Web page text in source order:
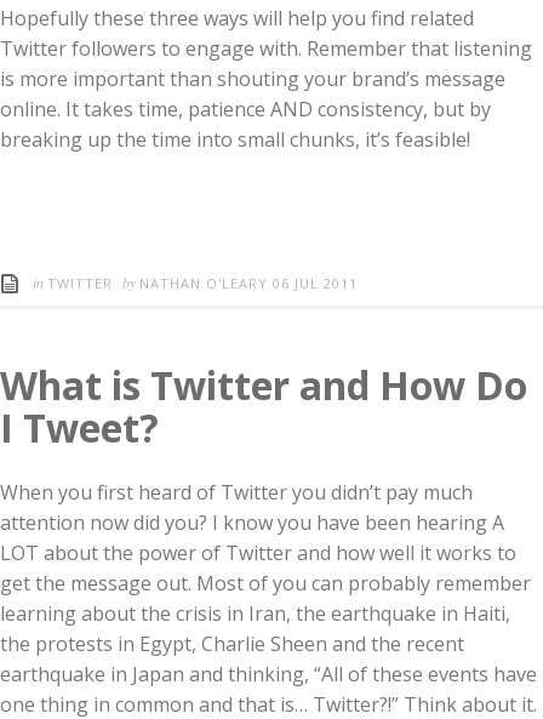
Hopefully these three ways will help you find related
Twitter followers to engage with. Remember that listening
is more important than shouting your brand’s message
online. It takes time, patience AND consistency, but by
breaking up the time into small chunks, it’s feasible!
in TWITTER by NATHAN O'LEARY 06 JUL 2011
What is Twitter and How Do
I Tweet?
When you first heard of Twitter you didn’t pay much
attention now did you? I know you have been hearing A
LOT about the power of Twitter and how well it works to
get the message out. Most of you can probably remember
learning about the crisis in Iran, the earthquake in Haiti,
the protests in Egypt, Charlie Sheen and the recent
earthquake in Japan and thinking, “All of these events have
one thing in common and that is… Twitter?!” Think about it.